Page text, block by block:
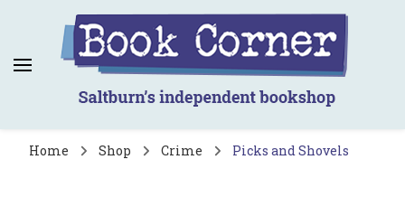
Book Corner
Saltburn's independent bookshop
Home Shop Crime Picks and Shovels